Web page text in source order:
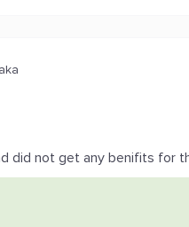
did not get any benifits for